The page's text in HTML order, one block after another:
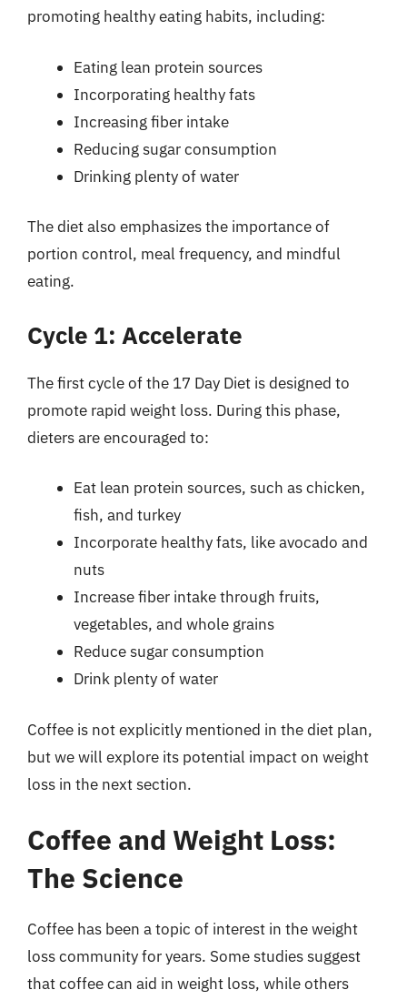
promoting healthy eating habits, including:
Eating lean protein sources
Incorporating healthy fats
Increasing fiber intake
Reducing sugar consumption
Drinking plenty of water
The diet also emphasizes the importance of
portion control, meal frequency, and mindful
eating.
Cycle 1: Accelerate
The first cycle of the 17 Day Diet is designed to
promote rapid weight loss. During this phase,
dieters are encouraged to:
Eat lean protein sources, such as chicken,
fish, and turkey
Incorporate healthy fats, like avocado and
nuts
Increase fiber intake through fruits,
vegetables, and whole grains
Reduce sugar consumption
Drink plenty of water
Coffee is not explicitly mentioned in the diet plan,
but we will explore its potential impact on weight
loss in the next section.
Coffee and Weight Loss:
The Science
Coffee has been a topic of interest in the weight
loss community for years. Some studies suggest
that coffee can aid in weight loss, while others